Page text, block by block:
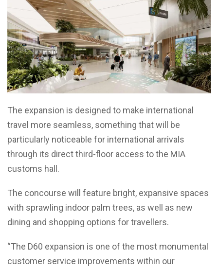
The expansion is designed to make international
travel more seamless, something that will be
particularly noticeable for international arrivals
through its direct third-floor access to the MIA
customs hall.
The concourse will feature bright, expansive spaces
with sprawling indoor palm trees, as well as new
dining and shopping options for travellers.
“The D60 expansion is one of the most monumental
customer service improvements within our